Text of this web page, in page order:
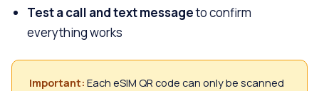
Test a call and text messageto confirm
everything works
Important: Each eSIM QR code can only be scanned